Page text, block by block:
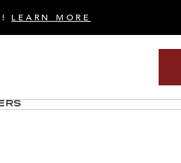
LEARN MORE